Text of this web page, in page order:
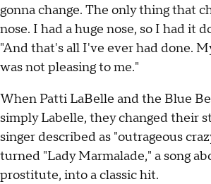
gonna change. The only thing that
nose. I had a huge nose, so I had it
"And that's all I've ever had done.
was not pleasing to me."
When Patti LaBelle and the Blue
simply Labelle, they changed their
singer described as "outrageous
turned "Lady Marmalade," a song
prostitute, into a classic hit.